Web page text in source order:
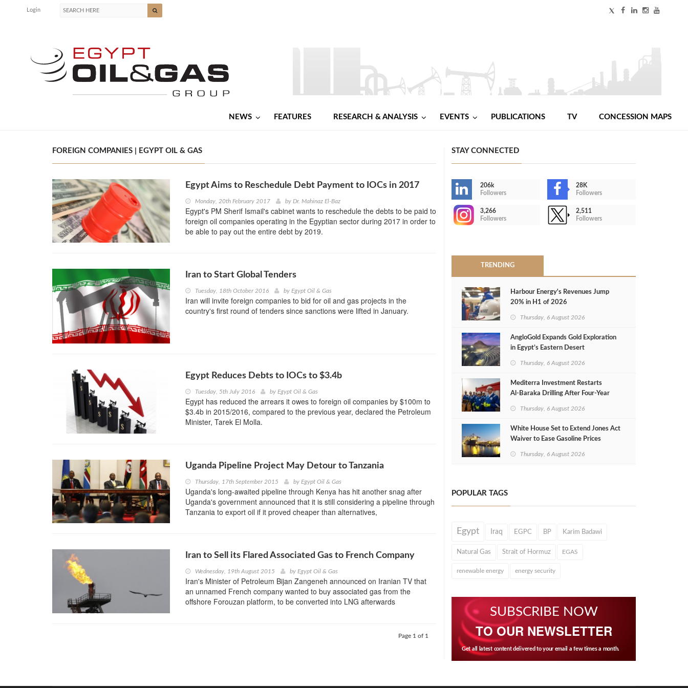
Login
NEWS FEATURES RESEARCH & ANALYSIS EVENTS PUBLICATIONS TV CONCESSION MAPS
FOREIGN COMPANIES | EGYPT OIL & GAS
Egypt Aims to Reschedule Debt Payment to IOCs in 2017
Monday, 20th February 2017 by Dr. Mahinaz El-Baz
Egypt's PM Sherif Ismail's cabinet wants to reschedule the debts to be paid to
foreign oil companies operating in the Egyptian sector during 2017 in order to
be able to pay out the entire debt by 2019.
Iran to Start Global Tenders
Tuesday, 18th October 2016 by Egypt Oil & Gas
Iran will invite foreign companies to bid for oil and gas projects in the
country's first round of tenders since sanctions were lifted in January.
Egypt Reduces Debts to IOCs to $3.4b
Tuesday, 5th July 2016 by Egypt Oil & Gas
Egypt has reduced the arrears it owes to foreign oil companies by $100m to
$3.4b in 2015/2016, compared to the previous year, declared the Petroleum
Minister, Tarek El Molla.
Uganda Pipeline Project May Detour to Tanzania
Thursday, 17th September 2015 by Egypt Oil & Gas
Uganda's long-awaited pipeline through Kenya has hit another snag after
Uganda's government announced that it is still considering a pipeline through
Tanzania to export oil if it proved cheaper than alternatives,
Iran to Sell its Flared Associated Gas to French Company
Wednesday, 19th August 2015 by Egypt Oil & Gas
Iran's Minister of Petroleum Bijan Zangeneh announced on Iranian TV that
an unnamed French company wanted to buy associated gas from the
offshore Forouzan platform, to be converted into LNG afterwards
Page 1 of 1
STAY CONNECTED
206k
Followers
28K
Followers
3,266
Followers
2,511
Followers
TRENDING
Harbour Energy's Revenues Jump
20% in H1 of 2026
Thursday, 6 August 2026
AngloGold Expands Gold Exploration
in Egypt’s Eastern Desert
Thursday, 6 August 2026
Mediterra Investment Restarts
Al‑Baraka Drilling After Four‑Year
Thursday, 6 August 2026
White House Set to Extend Jones Act
Waiver to Ease Gasoline Prices
Thursday, 6 August 2026
POPULAR TAGS
Egypt Iraq EGPC BP Karim Badawi
Natural Gas Strait of Hormuz EGAS
renewable energy energy security
SUBSCRIBE NOW
TO OUR NEWSLETTER
Get all latest content delivered to your email a few times a month.